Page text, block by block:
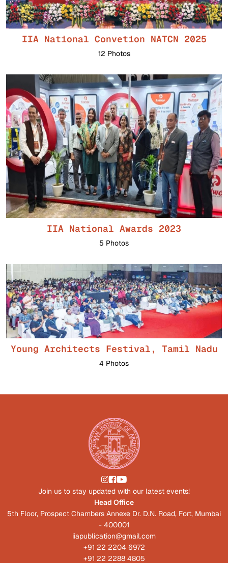
IIA National Convetion NATCN 2025
12 Photos
IIA National Awards 2023
5 Photos
Young Architects Festival, Tamil Nadu
4 Photos
Join us to stay updated with our latest events!
Head Office
5th Floor, Prospect Chambers Annexe Dr. D.N. Road, Fort, Mumbai
- 400001
iiapublication@gmail.com
+91 22 2204 6972
+91 22 2288 4805